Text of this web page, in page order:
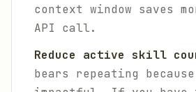
context window saves
API call.
Reduce active skill
bears repeating